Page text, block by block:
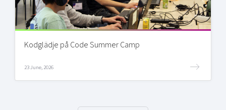
Kodglädje på Code Summer Camp
23 June, 2026